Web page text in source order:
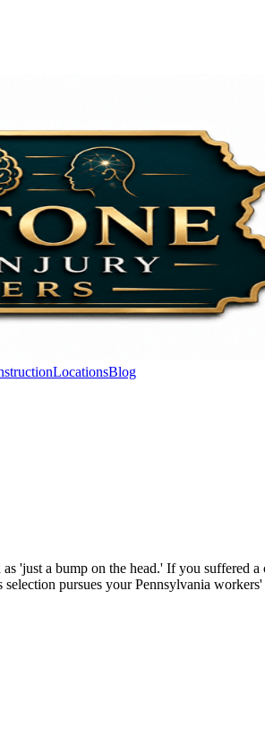
LocationsBlog
'just a bump on the head.' If you
pursues your Pennsylvania